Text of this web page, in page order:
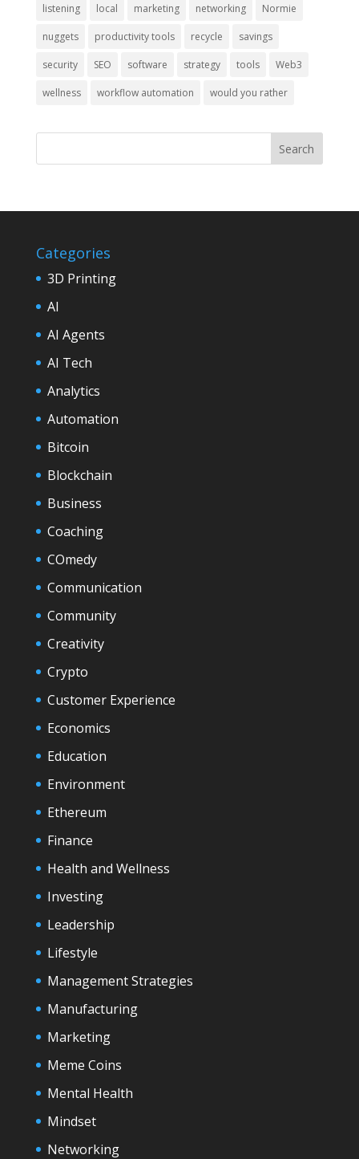
listening local marketing networking Normie
nuggets productivity tools recycle savings
security SEO software strategy tools Web3
wellness workflow automation would you rather
Categories
3D Printing
AI
AI Agents
AI Tech
Analytics
Automation
Bitcoin
Blockchain
Business
Coaching
COmedy
Communication
Community
Creativity
Crypto
Customer Experience
Economics
Education
Environment
Ethereum
Finance
Health and Wellness
Investing
Leadership
Lifestyle
Management Strategies
Manufacturing
Marketing
Meme Coins
Mental Health
Mindset
Networking